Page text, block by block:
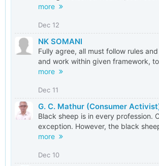
more
Dec 12
NK SOMANI
Fully agree, all must follow rules
and work within given framework,
more
Dec 11
G. C. Mathur (Consumer
Black sheep is in every profession.
exception. However, the black
more
Dec 10